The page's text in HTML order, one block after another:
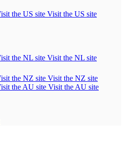
Visit the US site
Visit the NL site
Visit the NZ site
Visit the AU site